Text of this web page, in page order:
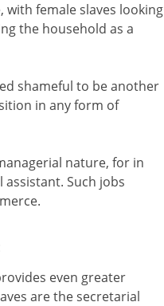
female slaves looking
the household as a
shameful to be another
in any form of
nature, for in
Such jobs
even greater
are the secretarial